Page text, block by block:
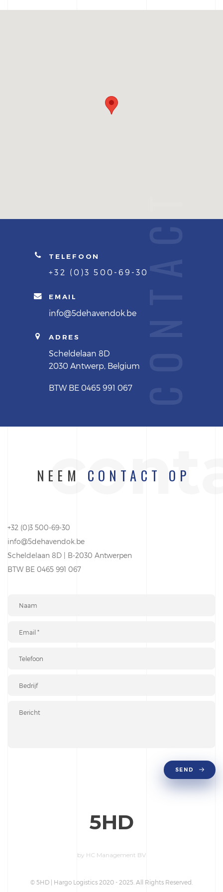
CONTACT
TELEFOON
+32 (0)3 500-69-30
EMAIL
info@5dehavendok.be
ADRES
Scheldelaan 8D
2030 Antwerp, Belgium
BTW BE 0465 991 067
NEEM CONTACT OP
+32 (0)3 500-69-30
info@5dehavendok.be
Scheldelaan 8D | B-2030 Antwerpen
BTW BE 0465 991 067
SEND
5HD
by HC Management BV
© 5HD | Hargo Logistics 2020 - 2025. All Rights Reserved.